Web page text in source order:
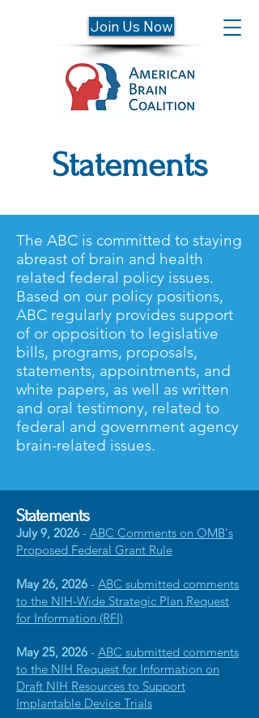
Join Us Now
Statements
The ABC is committed to staying
abreast of brain and health
related federal policy issues.
Based on our policy positions,
ABC regularly provides support
of or opposition to legislative
bills, programs, proposals,
statements, appointments, and
white papers, as well as written
and oral testimony, related to
federal and government agency
brain-related issues.
Statements
July 9, 2026 - ABC Comments on OMB's
Proposed Federal Grant Rule
May 26, 2026 - ABC submitted comments
to the NIH-Wide Strategic Plan Request
for Information (RFI)
May 25, 2026 - ABC submitted comments
to the NIH Request for Information on
Draft NIH Resources to Support
Implantable Device Trials